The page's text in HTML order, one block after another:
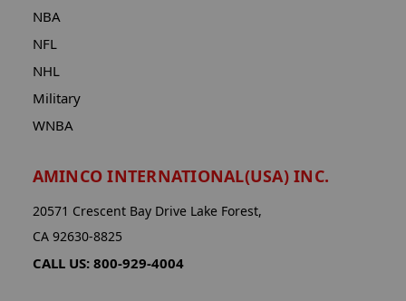
NBA
NFL
NHL
Military
WNBA
AMINCO INTERNATIONAL(USA) INC.
20571 Crescent Bay Drive Lake Forest,
CA 92630-8825
CALL US: 800-929-4004